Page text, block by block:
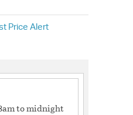
Price Alert
to midnight